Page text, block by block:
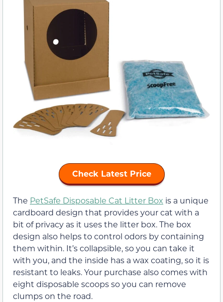
Check Latest Price
The PetSafe Disposable Cat Litter Box is a unique
cardboard design that provides your cat with a
bit of privacy as it uses the litter box. The box
design also helps to control odors by containing
them within. It’s collapsible, so you can take it
with you, and the inside has a wax coating, so it is
resistant to leaks. Your purchase also comes with
eight disposable scoops so you can remove
clumps on the road.